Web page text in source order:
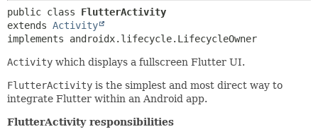
public class FlutterActivity
extends Activity
implements androidx.lifecycle.LifecycleOwner
Activity which displays a fullscreen Flutter UI.
FlutterActivity is the simplest and most direct way to
integrate Flutter within an Android app.
FlutterActivity responsibilities